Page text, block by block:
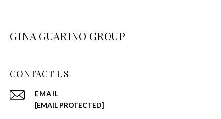
GINA GUARINO GROUP
CONTACT US
EMAIL
[EMAIL PROTECTED]